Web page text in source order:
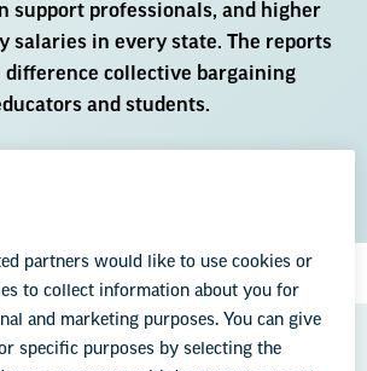
support professionals, and higher
salaries in every state. The reports
difference collective bargaining
and students.